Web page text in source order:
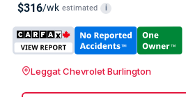
$316/wk estimated i
Leggat Chevrolet Burlington